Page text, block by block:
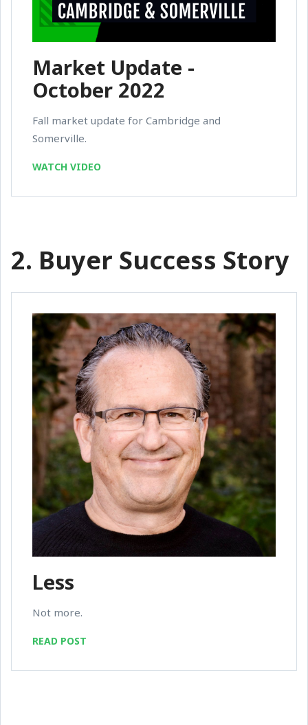
Market Update -
October 2022
Fall market update for Cambridge and
Somerville.
WATCH VIDEO
2. Buyer Success Story
Less
Not more.
READ POST